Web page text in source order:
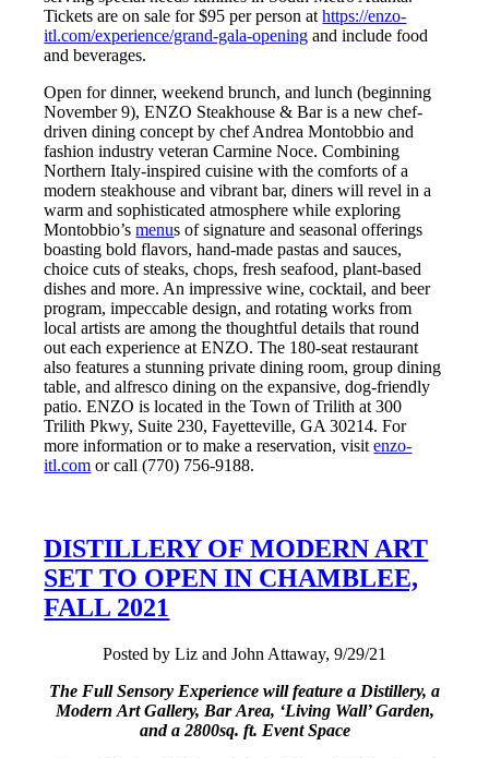
Tickets are on sale for $95 per person athttps://enzo-
itl.com/experience/grand-gala-opening and include food
and beverages.
Open for dinner, weekend brunch, and lunch (beginning
November 9), ENZO Steakhouse & Bar is a new chef-
driven dining concept by chef Andrea Montobbio and
fashion industry veteran Carmine Noce. Combining
Northern Italy-inspired cuisine with the comforts of a
modern steakhouse and vibrant bar, diners will revel in a
warm and sophisticated atmosphere while exploring
Montobbio’smenus of signature and seasonal offerings
boasting bold flavors, hand-made pastas and sauces,
choice cuts of steaks, chops, fresh seafood, plant-based
dishes and more. An impressive wine, cocktail, and beer
program, impeccable design, and rotating works from
local artists are among the thoughtful details that round
out each experience at ENZO. The 180-seat restaurant
also features a stunning private dining room, group dining
table, and alfresco dining on the expansive, dog-friendly
patio. ENZO is located in the Town of Trilith at 300
Trilith Pkwy, Suite 230, Fayetteville, GA 30214. For
more information or to make a reservation, visitenzo-
itl.com or call (770) 756-9188.
DISTILLERY OF MODERN ART
SET TO OPEN IN CHAMBLEE,
FALL 2021
Posted by Liz and John Attaway, 9/29/21
The Full Sensory Experience will feature a Distillery, a
Modern ArtGallery, BarArea, ‘Living Wall’ Garden,
and a 2800sq. ft. Event Space